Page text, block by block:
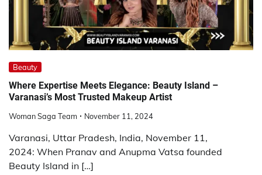
Beauty
Where Expertise Meets Elegance: Beauty Island –
Varanasi’s Most Trusted Makeup Artist
Woman Saga Team November 11, 2024
Varanasi, Uttar Pradesh, India, November 11,
2024: When Pranav and Anupma Vatsa founded
Beauty Island in […]